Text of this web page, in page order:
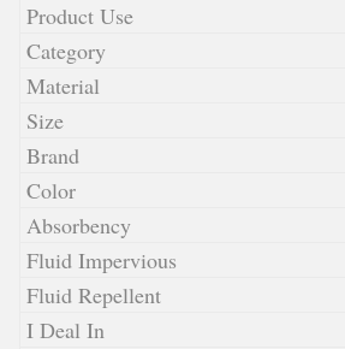
Product Use
Category
Material
Size
Brand
Color
Absorbency
Fluid Impervious
Fluid Repellent
I Deal In